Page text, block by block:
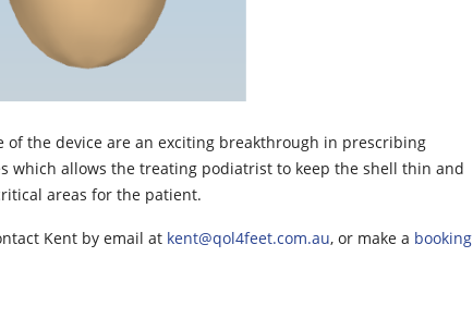
the device are an exciting breakthrough in prescribing
which allows the treating podiatrist to keep the shell thin and
areas for the patient.
Kent by email at kent@qol4feet.com.au, or make a booking